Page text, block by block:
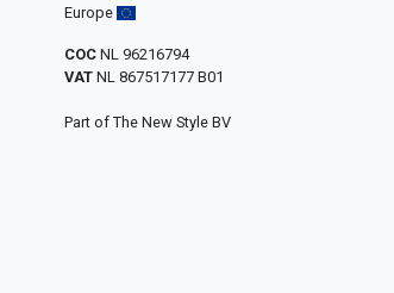
Europe
COC NL 96216794
VAT NL 867517177 B01
Part of The New Style BV